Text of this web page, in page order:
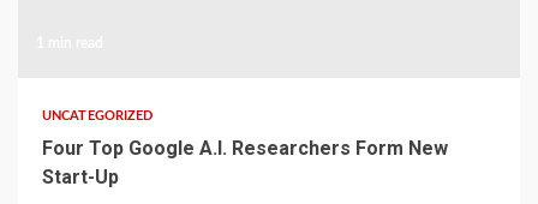
UNCATEGORIZED
Four Top Google A.I. Researchers Form New
Start-Up